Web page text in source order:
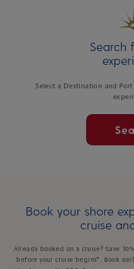
Search
Select a Destination and
Book your shore
cruise
Already booked on a cruise? Save
before your cruise begins*. Book